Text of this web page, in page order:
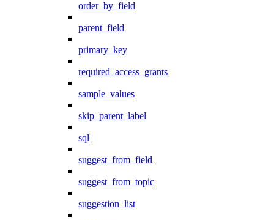
order_by_field
parent_field
primary_key
required_access_grants
sample_values
skip_parent_label
sql
suggest_from_field
suggest_from_topic
suggestion_list